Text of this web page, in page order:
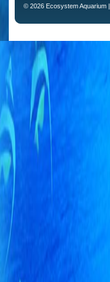
© 2026 Ecosystem Aquarium |